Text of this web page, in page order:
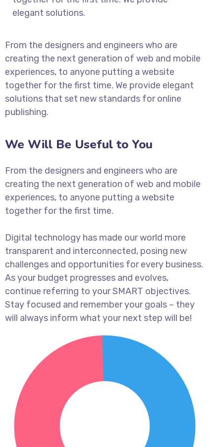
elegant solutions.
From the designers and engineers who are
creating the next generation of web and mobile
experiences, to anyone putting a website
together for the first time. We provide elegant
solutions that set new standards for online
publishing.
We Will Be Useful to You
From the designers and engineers who are
creating the next generation of web and mobile
experiences, to anyone putting a website
together for the first time.
Digital technology has made our world more
transparent and interconnected, posing new
challenges and opportunities for every business.
As your budget progresses and evolves,
continue referring to your SMART objectives.
Stay focused and remember your goals – they
will always inform what your next step will be!